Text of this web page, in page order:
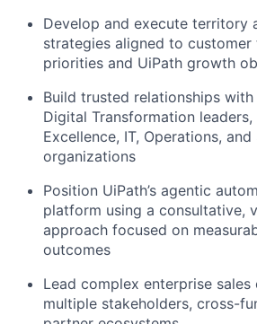
Develop and execute territory
strategies aligned to
priorities and UiPath growth
Build trusted relationships
Digital Transformation
Excellence, IT, Operations,
organizations
Position UiPath’s agentic
platform using a consultative,
approach focused on
outcomes
Lead complex enterprise
multiple stakeholders, cross-